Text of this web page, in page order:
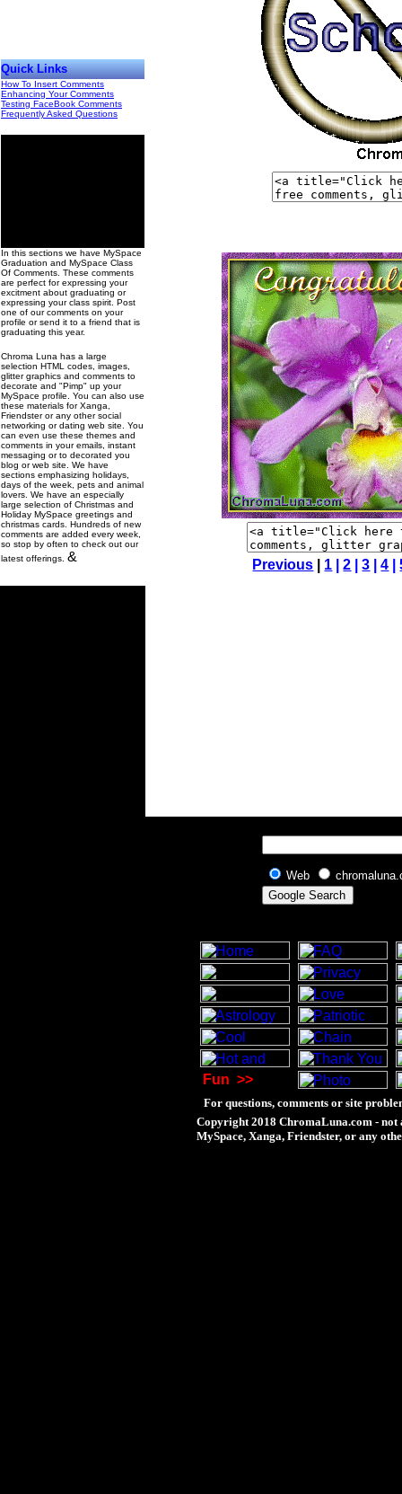
Quick Links
How To Insert Comments
Enhancing Your Comments
Testing FaceBook Comments
Frequently Asked Questions
In this sections we have MySpace
Graduation and MySpace Class
Of Comments. These comments
are perfect for expressing your
excitment about graduating or
expressing your class spirit. Post
one of our comments on your
profile or send it to a friend that is
graduating this year.
Chroma Luna has a large
selection HTML codes, images,
glitter graphics and comments to
decorate and "Pimp" up your
MySpace profile. You can also use
these materials for Xanga,
Friendster or any other social
networking or dating web site. You
can even use these themes and
comments in your emails, instant
messaging or to decorated you
blog or web site. We have
sections emphasizing holidays,
days of the week, pets and animal
lovers. We have an especially
large selection of Christmas and
Holiday MySpace greetings and
christmas cards. Hundreds of new
comments are added every week,
so stop by often to check out our
latest offerings. &
Previous 1 |2 |3 |4 |
Web
Fun >>
For questions, comments or site
Copyright 2018 ChromaLuna.com - not
MySpace, Xanga, Friendster, or any